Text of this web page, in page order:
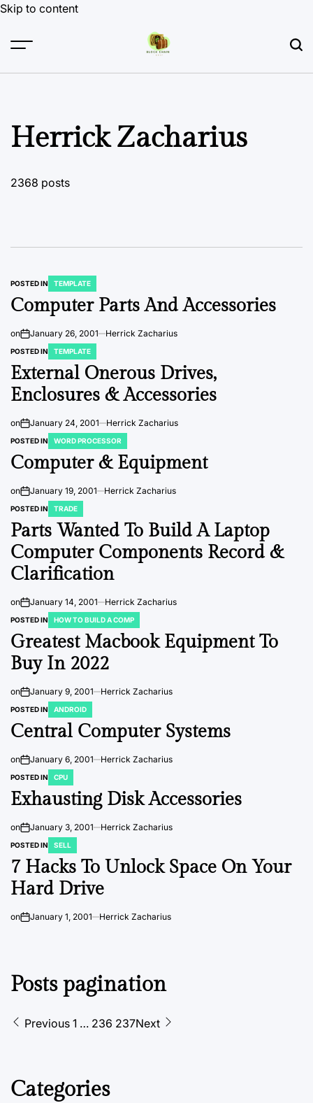
Skip to content
Herrick Zacharius
2368 posts
POSTED IN TEMPLATE
Computer Parts And Accessories
on January 26, 2001 Herrick Zacharius
POSTED IN TEMPLATE
External Onerous Drives,
Enclosures & Accessories
on January 24, 2001 Herrick Zacharius
POSTED IN WORD PROCESSOR
Computer & Equipment
on January 19, 2001 Herrick Zacharius
POSTED IN TRADE
Parts Wanted To Build A Laptop
Computer Components Record &
Clarification
on January 14, 2001 Herrick Zacharius
POSTED IN HOW TO BUILD A COMP
Greatest Macbook Equipment To
Buy In 2022
on January 9, 2001 Herrick Zacharius
POSTED IN ANDROID
Central Computer Systems
on January 6, 2001 Herrick Zacharius
POSTED IN CPU
Exhausting Disk Accessories
on January 3, 2001 Herrick Zacharius
POSTED IN SELL
7 Hacks To Unlock Space On Your
Hard Drive
on January 1, 2001 Herrick Zacharius
Posts pagination
Previous 1 … 236 237Next
Categories